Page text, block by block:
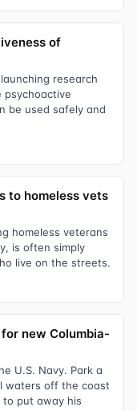
of
research
be used safely and
to homeless vets
homeless veterans
is often simply
live on the streets.
new Columbia-
U.S. Navy. Park a
waters off the coast
to put away his